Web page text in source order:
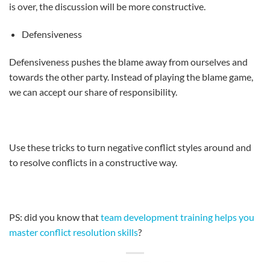
is over, the discussion will be more constructive.
Defensiveness
Defensiveness pushes the blame away from ourselves and
towards the other party. Instead of playing the blame game,
we can accept our share of responsibility.
Use these tricks to turn negative conflict styles around and
to resolve conflicts in a constructive way.
PS: did you know thatteam development training helps you
master conflict resolution skills?